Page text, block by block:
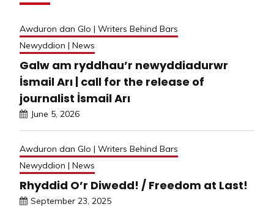
Awduron dan Glo | Writers Behind Bars
Newyddion | News
Galw am ryddhau’r newyddiadurwr
İsmail Arı | call for the release of
journalist İsmail Arı
June 5, 2026
Awduron dan Glo | Writers Behind Bars
Newyddion | News
Rhyddid O’r Diwedd! / Freedom at Last!
September 23, 2025